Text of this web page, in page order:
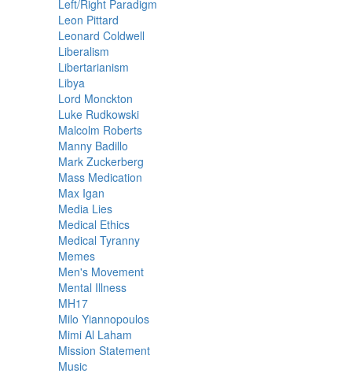
Left/Right Paradigm
Leon Pittard
Leonard Coldwell
Liberalism
Libertarianism
Libya
Lord Monckton
Luke Rudkowski
Malcolm Roberts
Manny Badillo
Mark Zuckerberg
Mass Medication
Max Igan
Media Lies
Medical Ethics
Medical Tyranny
Memes
Men's Movement
Mental Illness
MH17
Milo Yiannopoulos
Mimi Al Laham
Mission Statement
Music